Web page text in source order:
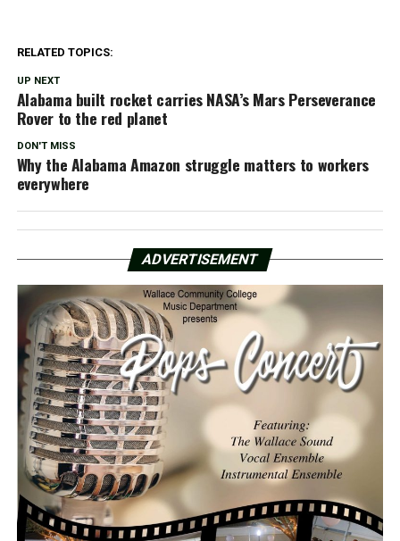
RELATED TOPICS:
UP NEXT
Alabama built rocket carries NASA’s Mars Perseverance
Rover to the red planet
DON'T MISS
Why the Alabama Amazon struggle matters to workers
everywhere
ADVERTISEMENT